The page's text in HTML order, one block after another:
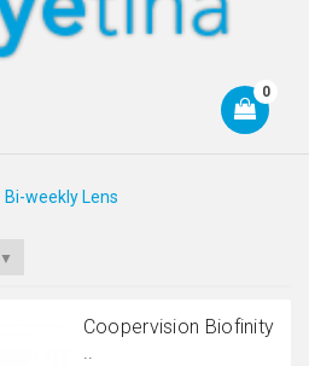
0
Bi-weekly Lens
▼
Coopervision Biofinity
..